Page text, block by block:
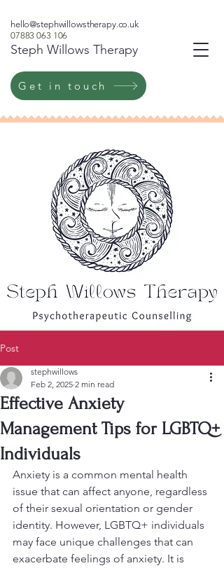
Steph Willows Therapy
hello@stephwillowstherapy.co.uk
07883 063 106
Get in touch
Post
Effective Anxiety
Management Tips for LGBTQ+
Individuals
stephwillows
Feb 2, 2025 2 min read
Anxiety is a common mental health
issue that can affect anyone, regardless
of their sexual orientation or gender
identity. However, LGBTQ+ individuals
may face unique challenges that can
exacerbate feelings of anxiety. It is